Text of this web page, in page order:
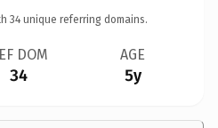
34 unique referring domains.
DOM
34
AGE
5y